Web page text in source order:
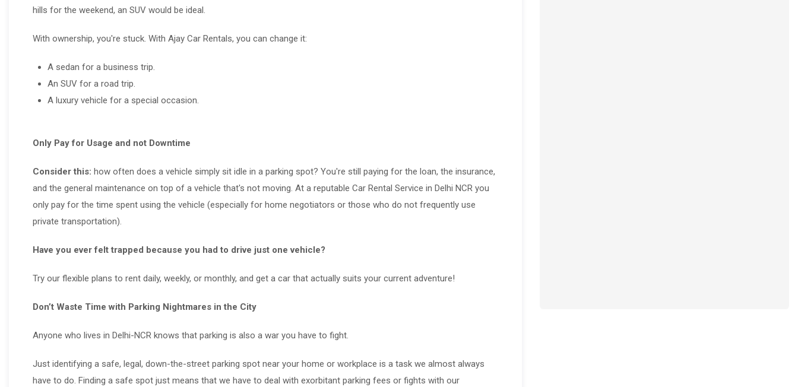
hills for the weekend, an SUV would be ideal.
With ownership, you're stuck. With Ajay Car Rentals, you can change it:
A sedan for a business trip.
An SUV for a road trip.
A luxury vehicle for a special occasion.
Only Pay for Usage and not Downtime
Consider this: how often does a vehicle simply sit idle in a parking spot? You're still paying for the loan, the insurance,
and the general maintenance on top of a vehicle that's not moving. At a reputable Car Rental Service in Delhi NCR you
only pay for the time spent using the vehicle (especially for home negotiators or those who do not frequently use
private transportation).
Have you ever felt trapped because you had to drive just one vehicle?
Try our flexible plans to rent daily, weekly, or monthly, and get a car that actually suits your current adventure!
Don’t Waste Time with Parking Nightmares in the City
Anyone who lives in Delhi-NCR knows that parking is also a war you have to fight.
Just identifying a safe, legal, down-the-street parking spot near your home or workplace is a task we almost always
have to do. Finding a safe spot just means that we have to deal with exorbitant parking fees or fights with our